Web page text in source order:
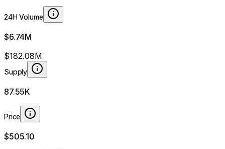
24H Volume
$6.74M
$182.08M
Supply
87.55K
Price
$505.10